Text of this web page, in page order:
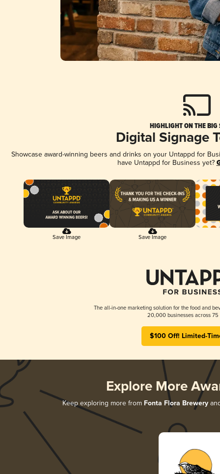
HIGHLIGHT ON THE BIG
Digital Signage
Showcase award-winning beers and drinks on your Untappd for
have Untappd for Business yet?
Save Image Save Image
The all-in-one marketing solution for the food and
20,000 businesses across 75
$100 Off! Limited-
Explore More
Keep exploring more from Fonta Flora Brewery